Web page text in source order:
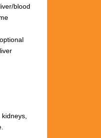
blood